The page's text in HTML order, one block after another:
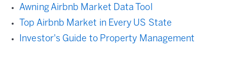
Awning Airbnb Market Data Tool
Top Airbnb Market in Every US State
Investor's Guide to Property Management